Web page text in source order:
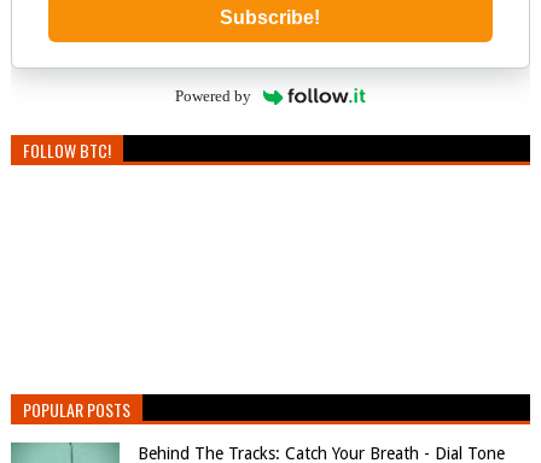
Subscribe!
Powered by
FOLLOW BTC!
POPULAR POSTS
Behind The Tracks: Catch Your Breath - Dial Tone